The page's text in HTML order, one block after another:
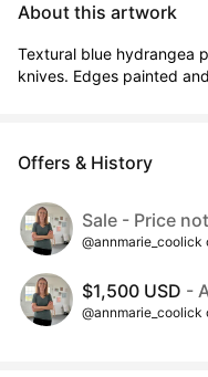
About this artwork
Textural blue hydrangea
knives. Edges painted
Offers & History
Sale - Price
@annmarie_coolick
$1,500 USD -
@annmarie_coolick